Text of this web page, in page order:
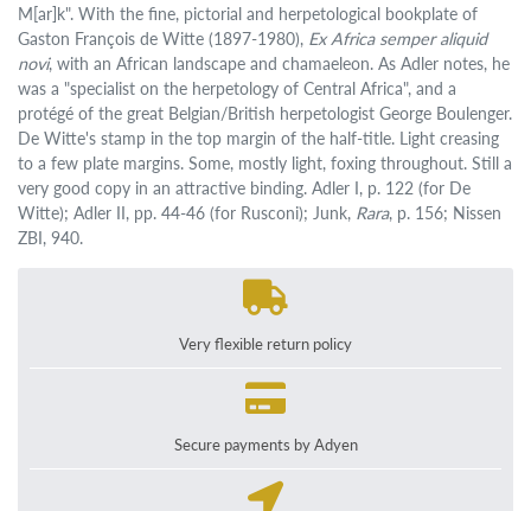
M[ar]k". With the fine, pictorial and herpetological bookplate of
Gaston François de Witte (1897-1980), Ex Africa semper aliquid
novi, with an African landscape and chamaeleon. As Adler notes, he
was a "specialist on the herpetology of Central Africa", and a
protégé of the great Belgian/British herpetologist George Boulenger.
De Witte's stamp in the top margin of the half-title. Light creasing
to a few plate margins. Some, mostly light, foxing throughout. Still a
very good copy in an attractive binding. Adler I, p. 122 (for De
Witte); Adler II, pp. 44-46 (for Rusconi); Junk, Rara, p. 156; Nissen
ZBI, 940.
Very flexible return policy
Secure payments by Adyen